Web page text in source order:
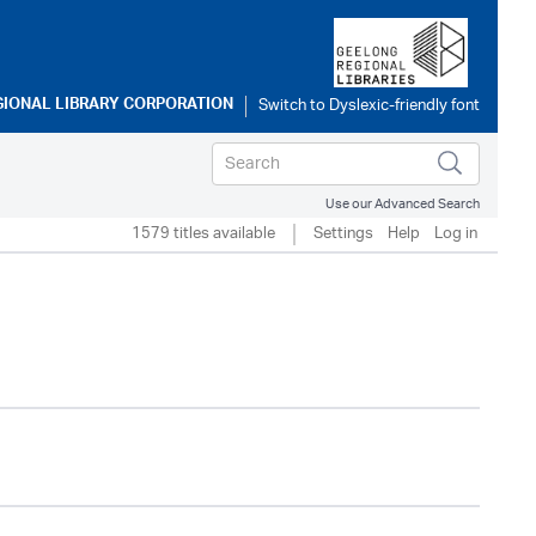
LIBRARY CORPORATION
Use our Advanced Search
1579 titles available Settings Help Log in